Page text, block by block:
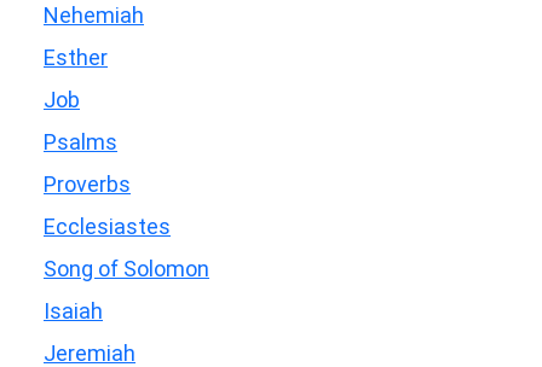
Nehemiah
Esther
Job
Psalms
Proverbs
Ecclesiastes
Song of Solomon
Isaiah
Jeremiah